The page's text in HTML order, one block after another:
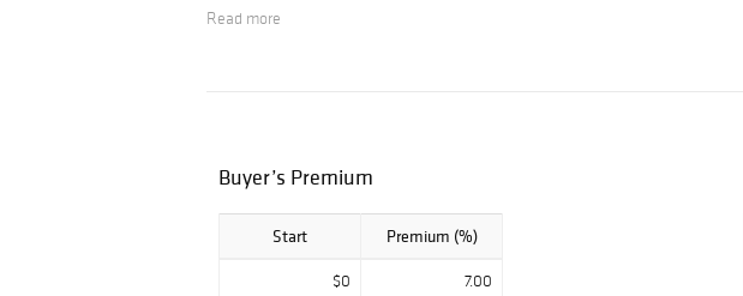
Read more
Buyer’s Premium
Start Premium (%)
$0 7.00